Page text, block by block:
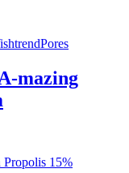
Pores
mazing